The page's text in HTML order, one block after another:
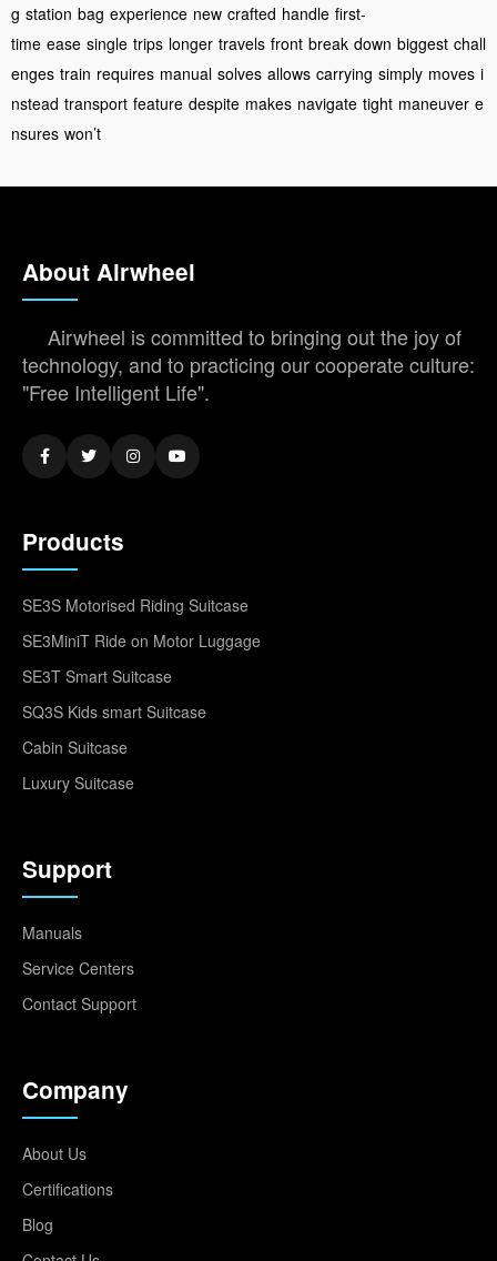
g station bag experience new crafted handle first-
time ease single trips longer travels front break down biggest chall
enges train requires manual solves allows carrying simply moves i
nstead transport feature despite makes navigate tight maneuver e
nsures won’t
About Airwheel
Airwheel is committed to bringing out the joy of
technology, and to practicing our cooperate culture:
"Free Intelligent Life".
Products
SE3S Motorised Riding Suitcase
SE3MiniT Ride on Motor Luggage
SE3T Smart Suitcase
SQ3S Kids smart Suitcase
Cabin Suitcase
Luxury Suitcase
Support
Manuals
Service Centers
Contact Support
Company
About Us
Certifications
Blog